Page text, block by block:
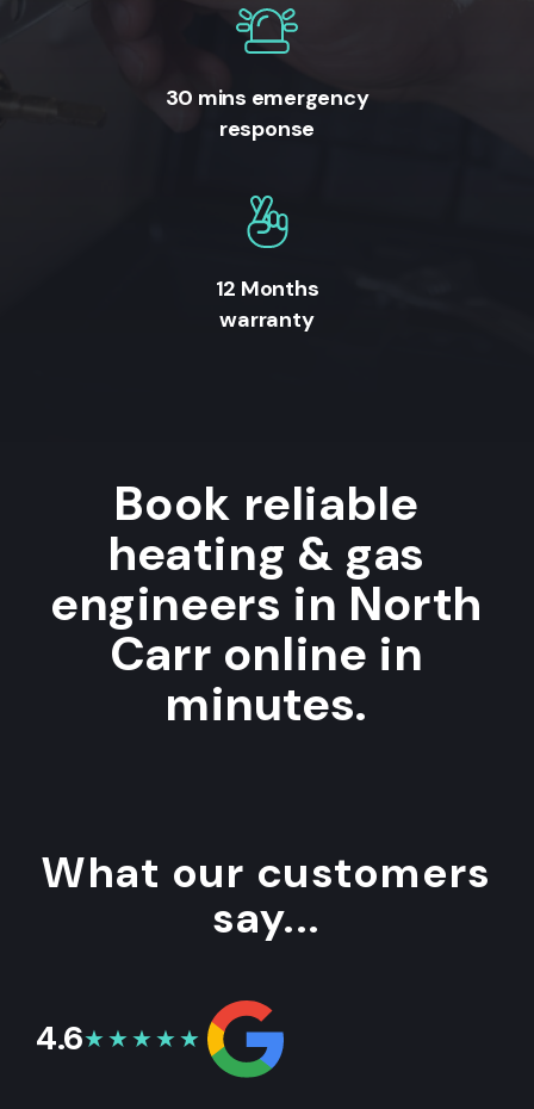
30 mins emergency
response
12 Months
warranty
Book reliable
heating & gas
engineers in North
Carr online in
minutes.
What our customers
say...
4.6★★★★★